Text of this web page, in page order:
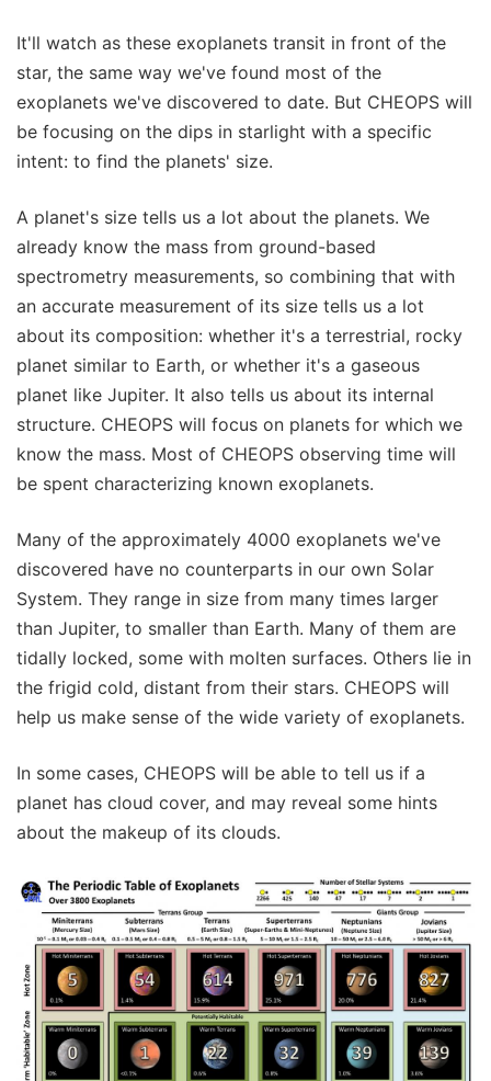
It'll watch as these exoplanets transit in front of the
star, the same way we've found most of the
exoplanets we've discovered to date. But CHEOPS will
be focusing on the dips in starlight with a specific
intent: to find the planets' size.
A planet's size tells us a lot about the planets. We
already know the mass from ground-based
spectrometry measurements, so combining that with
an accurate measurement of its size tells us a lot
about its composition: whether it's a terrestrial, rocky
planet similar to Earth, or whether it's a gaseous
planet like Jupiter. It also tells us about its internal
structure. CHEOPS will focus on planets for which we
know the mass. Most of CHEOPS observing time will
be spent characterizing known exoplanets.
Many of the approximately 4000 exoplanets we've
discovered have no counterparts in our own Solar
System. They range in size from many times larger
than Jupiter, to smaller than Earth. Many of them are
tidally locked, some with molten surfaces. Others lie in
the frigid cold, distant from their stars. CHEOPS will
help us make sense of the wide variety of exoplanets.
In some cases, CHEOPS will be able to tell us if a
planet has cloud cover, and may reveal some hints
about the makeup of its clouds.